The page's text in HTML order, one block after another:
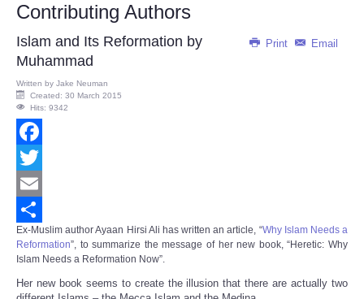
Contributing Authors
Print Email
Islam and Its Reformation by
Muhammad
Written by Jake Neuman
Created: 30 March 2015
Hits: 9342
Facebook
Twitter
Email
Share
Ex-Muslim author Ayaan Hirsi Ali has written an article, “Why Islam Needs a
Reformation”, to summarize the message of her new book, “Heretic: Why
Islam Needs a Reformation Now”.
Her new book seems to create the illusion that there are actually two